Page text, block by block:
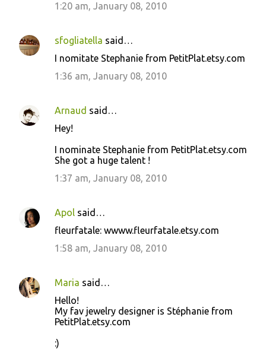
1:20 am, January 08, 2010
sfogliatella said…
I nomitate Stephanie from PetitPlat.etsy.com
1:36 am, January 08, 2010
Arnaud said…
Hey!
I nominate Stephanie from PetitPlat.etsy.com
She got a huge talent !
1:37 am, January 08, 2010
Apol said…
fleurfatale: wwww.fleurfatale.etsy.com
1:58 am, January 08, 2010
Maria said…
Hello!
My fav jewelry designer is Stéphanie from
PetitPlat.etsy.com
:)